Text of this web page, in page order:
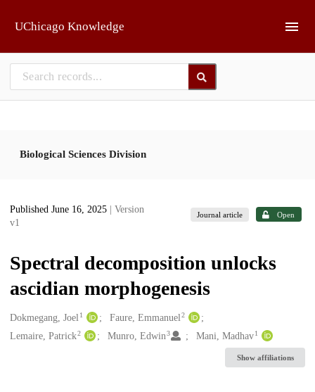
UChicago Knowledge
Biological Sciences Division
Published June 16, 2025
| Version
v1
Journal article Open
Spectral decomposition unlocks
ascidian morphogenesis
Creators
Dokmegang, Joel1 Faure, Emmanuel2
Lemaire, Patrick2 Munro, Edwin3 Mani, Madhav 1
Show affiliations